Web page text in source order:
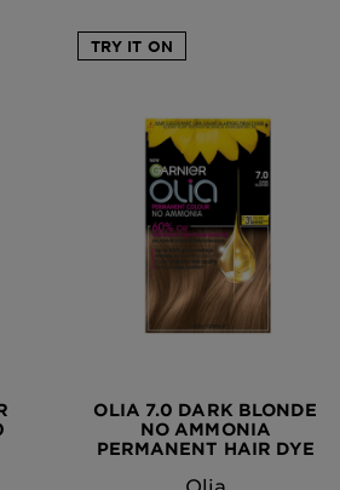
TRY IT ON
OLIA 7.0 DARK BLONDE
NO AMMONIA
PERMANENT HAIR DYE
Olia